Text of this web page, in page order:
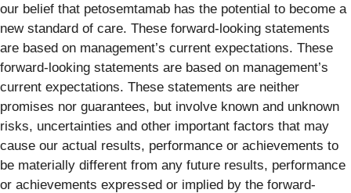
our belief that petosemtamab has the potential to become a
new standard of care. These forward-looking statements
are based on management’s current expectations. These
forward-looking statements are based on management’s
current expectations. These statements are neither
promises nor guarantees, but involve known and unknown
risks, uncertainties and other important factors that may
cause our actual results, performance or achievements to
be materially different from any future results, performance
or achievements expressed or implied by the forward-